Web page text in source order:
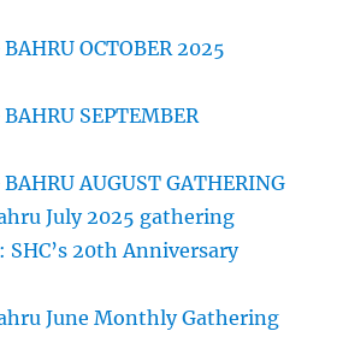
OCTOBER 2025
SEPTEMBER
AUGUST GATHERING
July 2025 gathering
SHC’s 20th Anniversary
June Monthly Gathering